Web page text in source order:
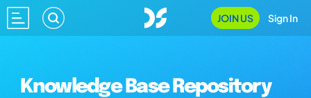
JOIN US Sign In
Knowledge Base Repository